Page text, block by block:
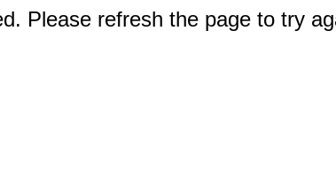
Please refresh the page to try